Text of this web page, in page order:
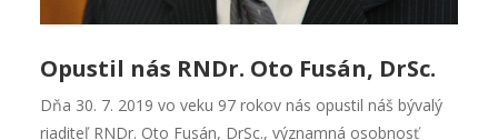
Opustil nás RNDr. Oto Fusán, DrSc.
Dňa 30. 7. 2019 vo veku 97 rokov nás opustil náš bývalý
riaditeľ RNDr. Oto Fusán, DrSc., významná osobnosť